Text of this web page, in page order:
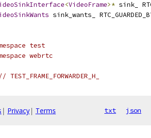
<VideoFrame>* sink_
sink_wants_
test
webrtc
// TEST_FRAME_FORWARDER_H_
| Privacy| Terms txt json